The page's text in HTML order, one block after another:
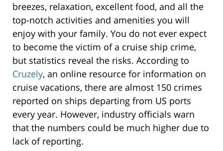
breezes, relaxation, excellent food, and all the
top-notch activities and amenities you will
enjoy with your family. You do not ever expect
to become the victim of a cruise ship crime,
but statistics reveal the risks. According to
Cruzely, an online resource for information on
cruise vacations, there are almost 150 crimes
reported on ships departing from US ports
every year. However, industry officials warn
that the numbers could be much higher due to
lack of reporting.